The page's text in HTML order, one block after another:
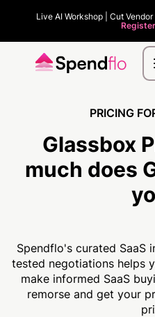
Live AI Workshop | Cut
PRICING
Glassbox
much does
Spendflo's curated SaaS
tested negotiations helps
make informed SaaS
remorse and get your